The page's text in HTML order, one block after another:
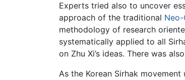
Experts tried also to uncover
approach of the traditional
methodology of research
systematically applied to all
on Zhu Xi’s ideas. There was
As the Korean Sirhak